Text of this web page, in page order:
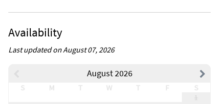
Linens Provided
Path to Entrance Lit at Night
Beach Access
Nearby Activities
Fishing (onsite)
Kayaking (onsite)
Shopping Area (< 1 mile)
Volleyball Court (< 1 mile)
Water Skiing (< 1 mile)
Availability
Last updated on August 07, 2026
August 2026
S M T W T F
S
1